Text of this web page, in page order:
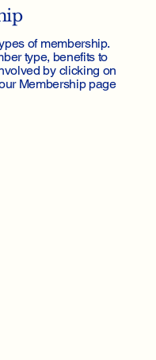
of membership.
type, benefits to
by clicking on
Membership page